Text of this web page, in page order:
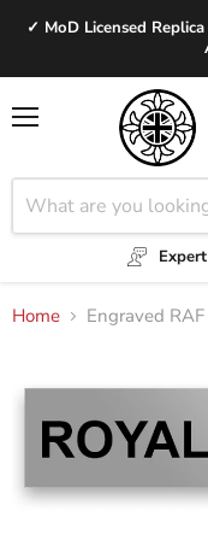
✓ MoD Licensed
Home Engraved